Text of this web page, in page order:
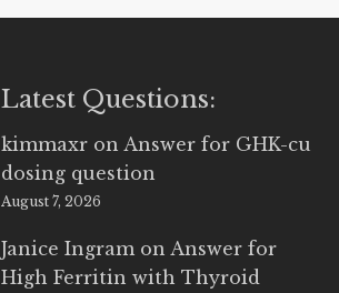
Latest Questions:
kimmaxr on Answer for GHK-cu
dosing question
August 7, 2026
Janice Ingram on Answer for
High Ferritin with Thyroid